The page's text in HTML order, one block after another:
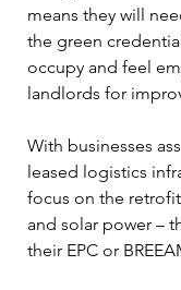
means they will
the green
occupy and feel
landlords for
With businesses
leased logistics
focus on the
and solar power –
their EPC or